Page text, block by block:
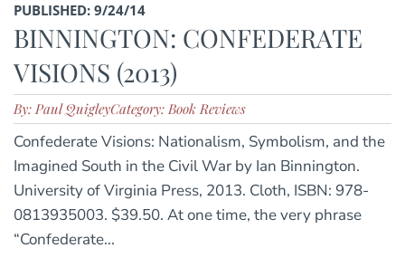
PUBLISHED: 9/24/14
BINNINGTON: CONFEDERATE
VISIONS (2013)
By: Paul QuigleyCategory: Book Reviews
Confederate Visions: Nationalism, Symbolism, and the
Imagined South in the Civil War by Ian Binnington.
University of Virginia Press, 2013. Cloth, ISBN: 978-
0813935003. $39.50. At one time, the very phrase
“Confederate...